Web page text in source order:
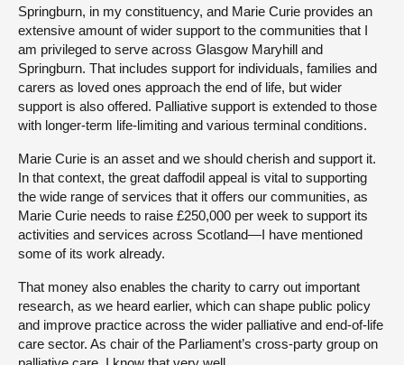
Springburn, in my constituency, and Marie Curie provides an
extensive amount of wider support to the communities that I
am privileged to serve across Glasgow Maryhill and
Springburn. That includes support for individuals, families and
carers as loved ones approach the end of life, but wider
support is also offered. Palliative support is extended to those
with longer-term life-limiting and various terminal conditions.
Marie Curie is an asset and we should cherish and support it.
In that context, the great daffodil appeal is vital to supporting
the wide range of services that it offers our communities, as
Marie Curie needs to raise £250,000 per week to support its
activities and services across Scotland—I have mentioned
some of its work already.
That money also enables the charity to carry out important
research, as we heard earlier, which can shape public policy
and improve practice across the wider palliative and end-of-life
care sector. As chair of the Parliament’s cross-party group on